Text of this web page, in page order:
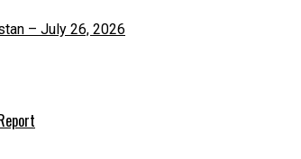
– July 26, 2026